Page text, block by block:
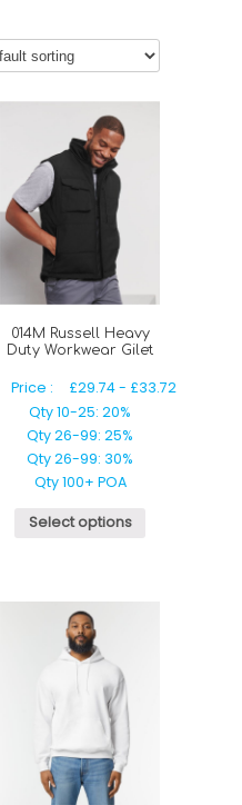
014M Russell Heavy
Duty Workwear Gilet
Price : £29.74- £33.72
Qty 10-25: 20%
Qty 26-99: 25%
Qty 26-99: 30%
Qty 100+ POA
Select options